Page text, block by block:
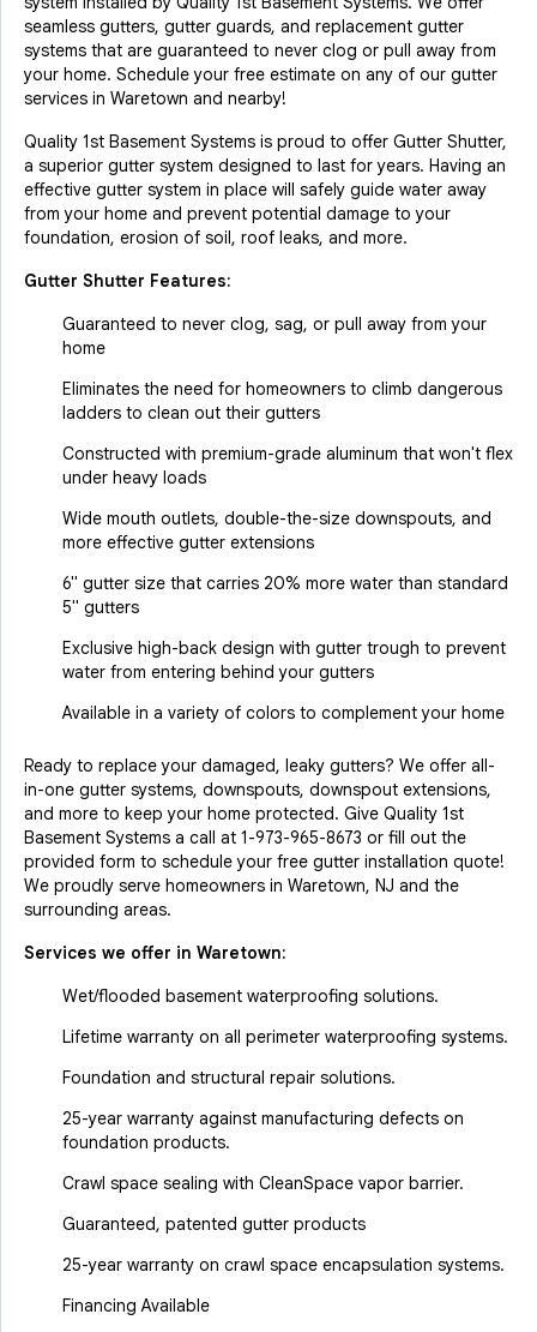
seamless gutters, gutter guards, and replacement gutter
systems that are guaranteed to never clog or pull away from
your home. Schedule your free estimate on any of our gutter
services in Waretown and nearby!
Quality 1st Basement Systems is proud to offer Gutter Shutter,
a superior gutter system designed to last for years. Having an
effective gutter system in place will safely guide water away
from your home and prevent potential damage to your
foundation, erosion of soil, roof leaks, and more.
Gutter Shutter Features:
Guaranteed to never clog, sag, or pull away from your
home
Eliminates the need for homeowners to climb dangerous
ladders to clean out their gutters
Constructed with premium-grade aluminum that won't flex
under heavy loads
Wide mouth outlets, double-the-size downspouts, and
more effective gutter extensions
6" gutter size that carries 20% more water than standard
5" gutters
Exclusive high-back design with gutter trough to prevent
water from entering behind your gutters
Available in a variety of colors to complement your home
Ready to replace your damaged, leaky gutters? We offer all-
in-one gutter systems, downspouts, downspout extensions,
and more to keep your home protected. Give Quality 1st
Basement Systems a call at 1-973-965-8673 or fill out the
provided form to schedule your free gutter installation quote!
We proudly serve homeowners in Waretown, NJ and the
surrounding areas.
Services we offer in Waretown:
Wet/flooded basement waterproofing solutions.
Lifetime warranty on all perimeter waterproofing systems.
Foundation and structural repair solutions.
25-year warranty against manufacturing defects on
foundation products.
Crawl space sealing with CleanSpace vapor barrier.
Guaranteed, patented gutter products
25-year warranty on crawl space encapsulation systems.
Financing Available